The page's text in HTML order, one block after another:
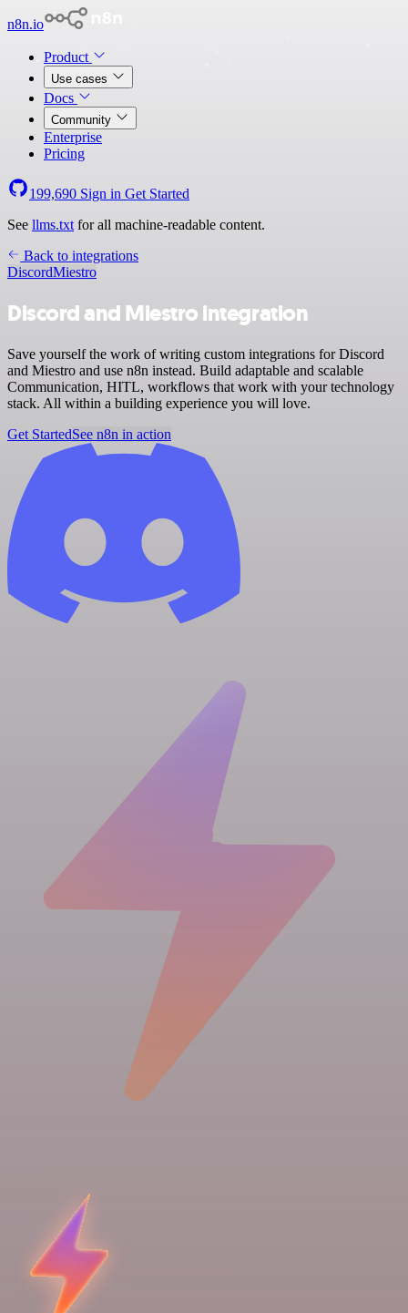
n8n.io
Product
Use cases
Docs
Community
Enterprise
Pricing
199,690 Sign in Get Started
See llms.txt for all machine-readable content.
Back to integrations
DiscordMiestro
Discord and Miestro integration
Save yourself the work of writing custom integrations for Discord
and Miestro and use n8n instead. Build adaptable and scalable
Communication, HITL, workflows that work with your technology
stack. All within a building experience you will love.
Get StartedSee n8n in action